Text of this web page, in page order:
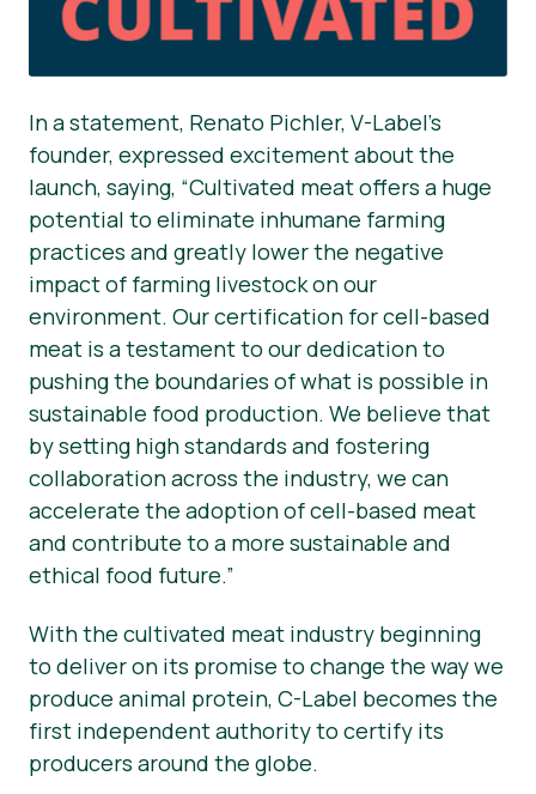
In a statement, Renato Pichler, V-Label’s
founder, expressed excitement about the
launch, saying, “Cultivated meat offers a huge
potential to eliminate inhumane farming
practices and greatly lower the negative
impact of farming livestock on our
environment. Our certification for cell-based
meat is a testament to our dedication to
pushing the boundaries of what is possible in
sustainable food production. We believe that
by setting high standards and fostering
collaboration across the industry, we can
accelerate the adoption of cell-based meat
and contribute to a more sustainable and
ethical food future.”
With the cultivated meat industry beginning
to deliver on its promise to change the way we
produce animal protein, C-Label becomes the
first independent authority to certify its
producers around the globe.